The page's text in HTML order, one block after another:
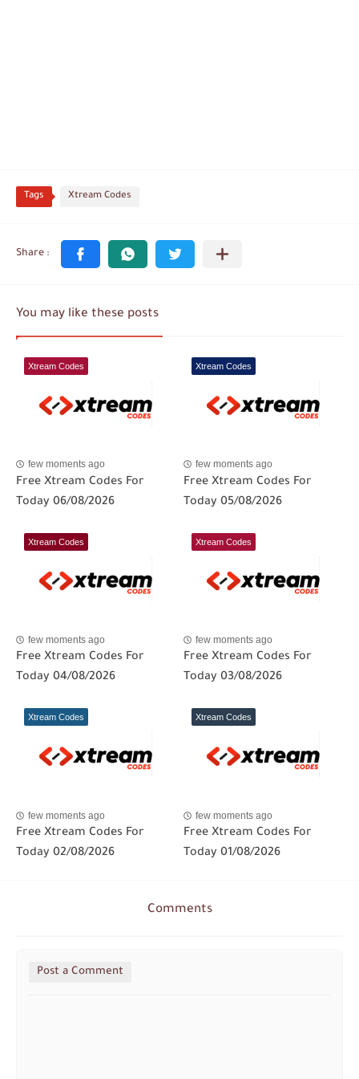
Tags Xtream Codes
You may like these posts
Xtream Codes
few moments ago
Free Xtream Codes For
Today 06/08/2026
Xtream Codes
few moments ago
Free Xtream Codes For
Today 05/08/2026
Xtream Codes
few moments ago
Free Xtream Codes For
Today 04/08/2026
Xtream Codes
few moments ago
Free Xtream Codes For
Today 03/08/2026
Xtream Codes
few moments ago
Free Xtream Codes For
Today 02/08/2026
Xtream Codes
few moments ago
Free Xtream Codes For
Today 01/08/2026
Comments
Post a Comment